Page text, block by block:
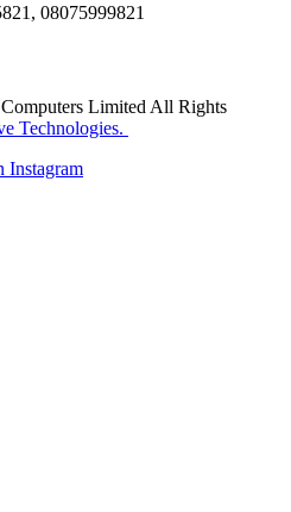
08075999821
Limited All Rights
Technologies.
Instagram